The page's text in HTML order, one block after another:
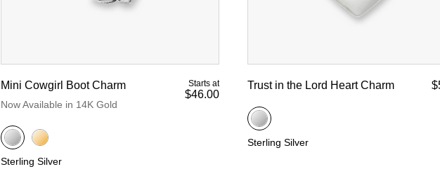
Mini Cowgirl Boot Charm
Now Available in 14K Gold
Starts at
$46.00
Sterling Silver
Trust in the Lord Heart Charm
Sterling Silver